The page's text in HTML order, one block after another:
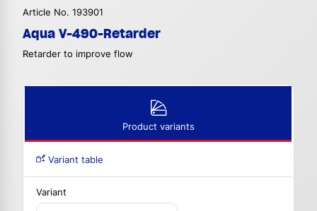
Article No. 193901
Aqua V-490-Retarder
Retarder to improve flow
Product variants
Variant table
Variant